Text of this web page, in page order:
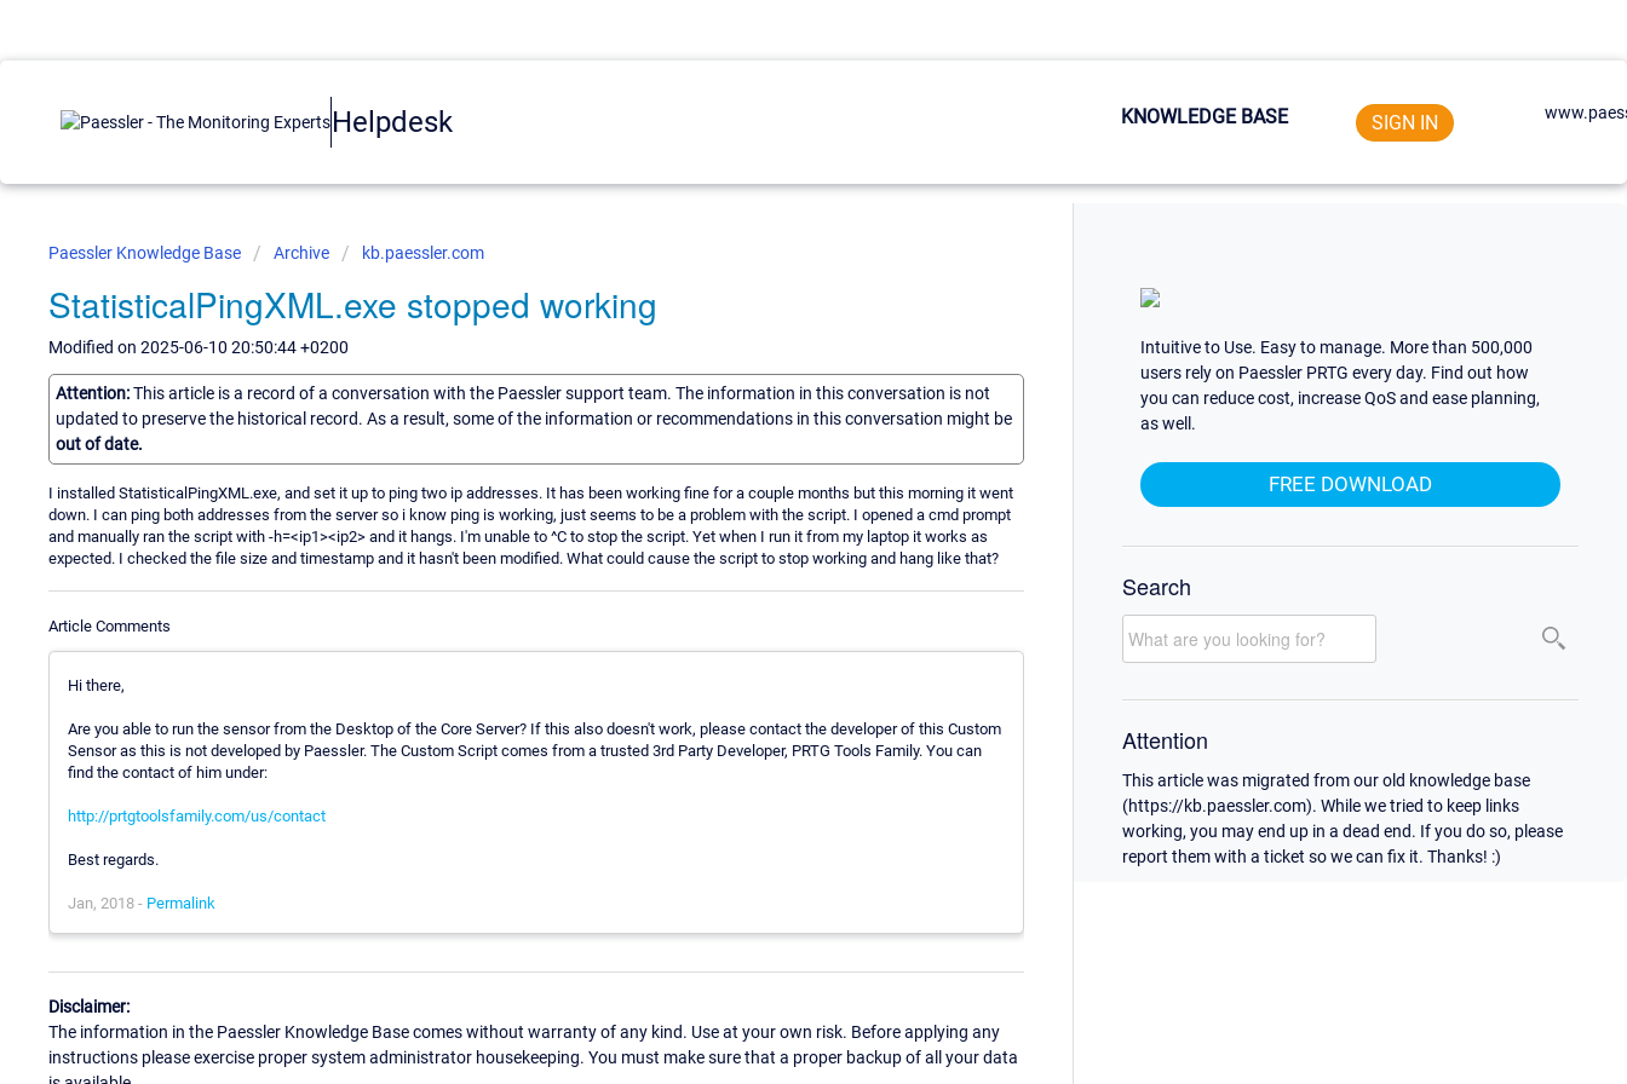
Helpdesk KNOWLEDGE BASE SIGN IN
Paessler Knowledge Base Archive kb.paessler.com
StatisticalPingXML.exe stopped working
Modified on 2025-06-10 20:50:44 +0200
Attention:This article is a record of a conversation with the Paessler support team. The information in this conversation is not
updated to preserve the historical record. As a result, some of the information or recommendations in this conversation might be
out of date.
I installed StatisticalPingXML.exe, and set it up to ping two ip addresses. It has been working fine for a couple months but this morning it went
down. I can ping both addresses from the server so i know ping is working, just seems to be a problem with the script. I opened a cmd prompt
and manually ran the script with -h=<ip1><ip2> and it hangs. I'm unable to ^C to stop the script. Yet when I run it from my laptop it works as
expected. I checked the file size and timestamp and it hasn't been modified. What could cause the script to stop working and hang like that?
Article Comments
Hi there,
Are you able to run the sensor from the Desktop of the Core Server? If this also doesn't work, please contact the developer of this Custom
Sensor as this is not developed by Paessler. The Custom Script comes from a trusted 3rd Party Developer, PRTG Tools Family. You can
find the contact of him under:
http://prtgtoolsfamily.com/us/contact
Best regards.
Jan, 2018 - Permalink
Disclaimer:
The information in the Paessler Knowledge Base comes without warranty of any kind. Use at your own risk. Before applying any
instructions please exercise proper system administrator housekeeping. You must make sure that a proper backup of all your data
Intuitive to Use. Easy to manage. More than 500,000
users rely on Paessler PRTG every day. Find out how
you can reduce cost, increase QoS and ease planning,
as well.
FREE DOWNLOAD
Search
Attention
This article was migrated from our old knowledge base
(https://kb.paessler.com). While we tried to keep links
working, you may end up in a dead end. If you do so, please
report them with a ticket so we can fix it. Thanks! :)